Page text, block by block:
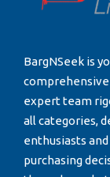
BargNSeek is
expert team
all categories,
enthusiasts
purchasing